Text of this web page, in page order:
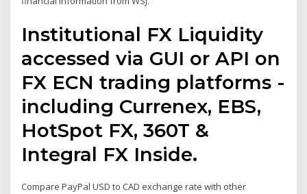
Institutional FX Liquidity
accessed via GUI or API on
FX ECN trading platforms -
including Currenex, EBS,
HotSpot FX, 360T &
Integral FX Inside.
Compare PayPal USD to CAD exchange rate with other